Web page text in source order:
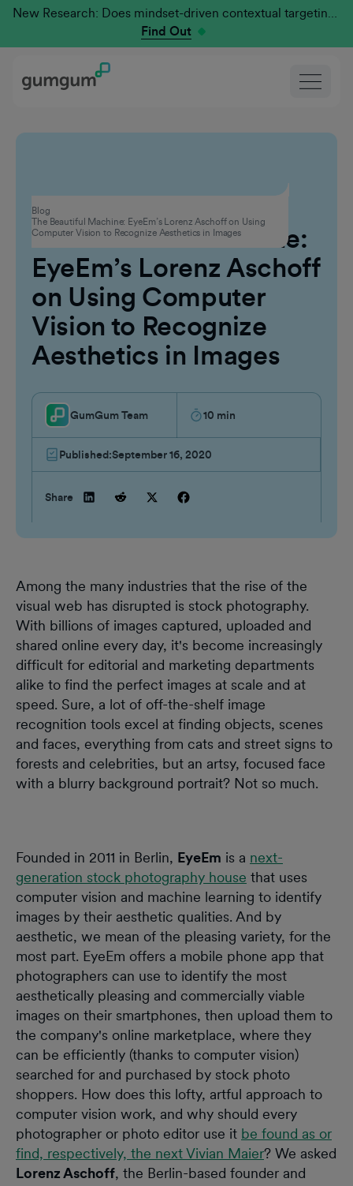
New Research: Does mindset-driven contextual targeting outperform traditional?
Find Out
Blog
The Beautiful Machine: EyeEm’s Lorenz Aschoff on Using
Computer Vision to Recognize Aesthetics in Images
Contextual Advertising
The Beautiful Machine:
EyeEm’s Lorenz Aschoff
on Using Computer
Vision to Recognize
Aesthetics in Images
GumGum Team 10 min
Published:September 16, 2020
Share
Among the many industries that the rise of the
visual web has disrupted is stock photography.
With billions of images captured, uploaded and
shared online every day, it's become increasingly
difficult for editorial and marketing departments
alike to find the perfect images at scale and at
speed. Sure, a lot of off-the-shelf image
recognition tools excel at finding objects, scenes
and faces, everything from cats and street signs to
forests and celebrities, but an artsy, focused face
with a blurry background portrait? Not so much.
Founded in 2011 in Berlin, EyeEm is a next-
generation stock photography house that uses
computer vision and machine learning to identify
images by their aesthetic qualities. And by
aesthetic, we mean of the pleasing variety, for the
most part. EyeEm offers a mobile phone app that
photographers can use to identify the most
aesthetically pleasing and commercially viable
images on their smartphones, then upload them to
the company's online marketplace, where they
can be efficiently (thanks to computer vision)
searched for and purchased by stock photo
shoppers. How does this lofty, artful approach to
computer vision work, and why should every
photographer or photo editor use it be found as or
find, respectively, the next Vivian Maier? We asked
Lorenz Aschoff, the Berlin-based founder and